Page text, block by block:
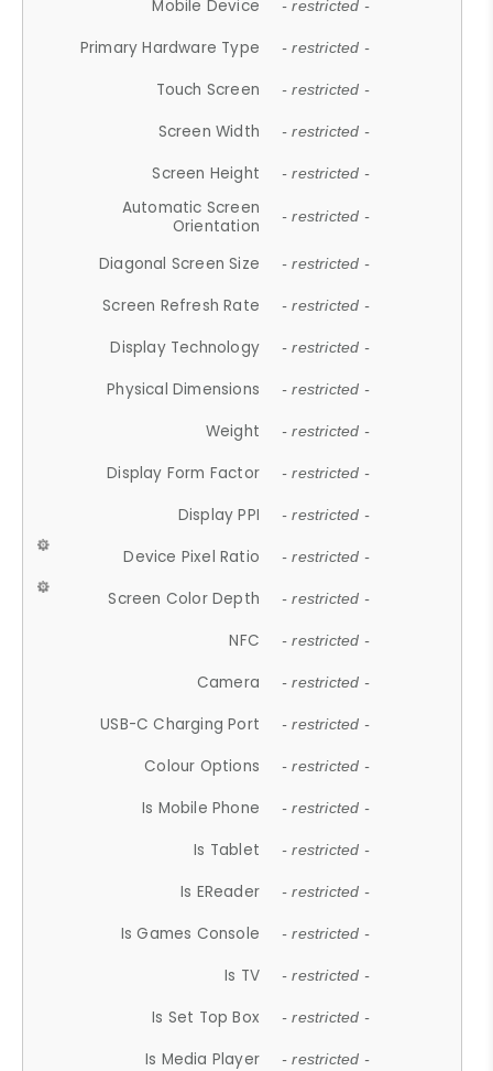
Mobile Device - restricted -
Primary Hardware Type - restricted -
Touch Screen - restricted -
Screen Width - restricted -
Screen Height - restricted -
Automatic Screen
Orientation
- restricted -
Diagonal Screen Size - restricted -
Screen Refresh Rate - restricted -
Display Technology - restricted -
Physical Dimensions - restricted -
Weight - restricted -
Display Form Factor - restricted -
Display PPI - restricted -
Device Pixel Ratio - restricted -
Screen Color Depth - restricted -
NFC - restricted -
Camera - restricted -
USB-C Charging Port - restricted -
Colour Options - restricted -
Is Mobile Phone - restricted -
Is Tablet - restricted -
Is EReader - restricted -
Is Games Console - restricted -
Is TV - restricted -
Is Set Top Box - restricted -
Is Media Player - restricted -